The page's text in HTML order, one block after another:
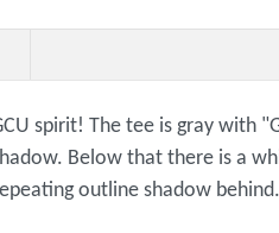
spirit! The tee is gray with
Below that there is a
outline shadow